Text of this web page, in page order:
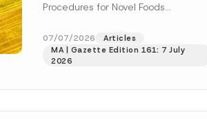
Procedures for Novel Foods
the Turkish Food Codex Novel Foods
Regulation (“Regulation”),... [Read
More]
07/07/2026
Articles
MA | Gazette Edition 161: 7 July
2026
this
in